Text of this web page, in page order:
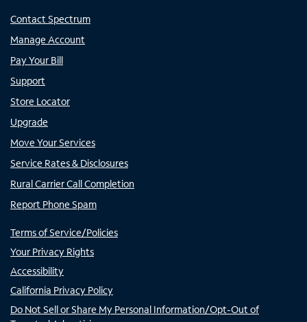
Contact Spectrum
Manage Account
Pay Your Bill
Support
Store Locator
Upgrade
Move Your Services
Service Rates & Disclosures
Rural Carrier Call Completion
Report Phone Spam
Terms of Service/Policies
Your Privacy Rights
Accessibility
California Privacy Policy
Do Not Sell or Share My Personal Information/Opt-Out of